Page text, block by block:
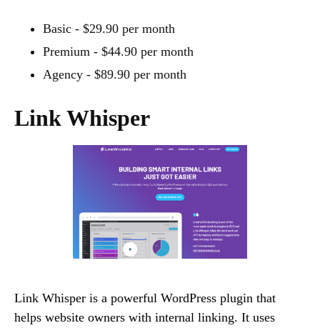
Basic - $29.90 per month
Premium - $44.90 per month
Agency - $89.90 per month
Link Whisper
Link Whisper is a powerful WordPress plugin that
helps website owners with internal linking. It uses